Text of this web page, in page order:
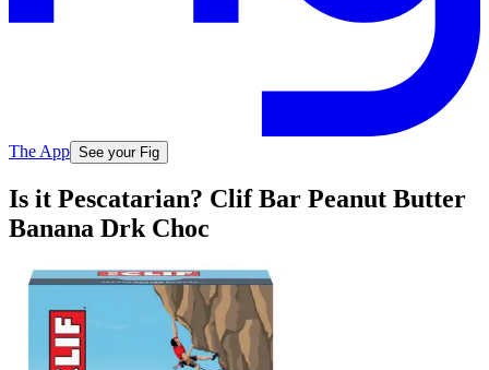
The App See your Fig
Is it Pescatarian? Clif Bar Peanut Butter
Banana Drk Choc